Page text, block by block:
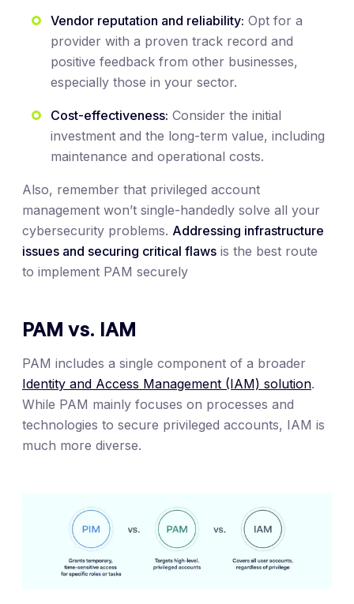
Vendor reputation and reliability: Opt for a
provider with a proven track record and
positive feedback from other businesses,
especially those in your sector.
Cost-effectiveness: Consider the initial
investment and the long-term value, including
maintenance and operational costs.
Also, remember that privileged account
management won’t single-handedly solve all your
cybersecurity problems. Addressing infrastructure
issues and securing critical flaws is the best route
to implement PAM securely
PAM vs. IAM
PAM includes a single component of a broader
Identity and Access Management (IAM) solution.
While PAM mainly focuses on processes and
technologies to secure privileged accounts, IAM is
much more diverse.